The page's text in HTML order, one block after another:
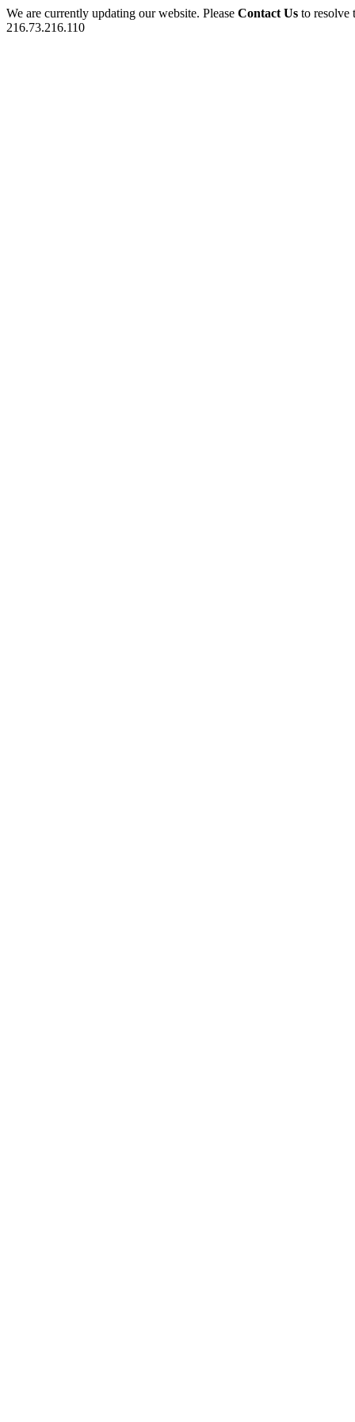
We are currently updating our website. Please Contact Us to
216.73.216.110